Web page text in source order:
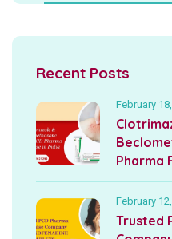
Recent Posts
February
Pharma
February
Trusted